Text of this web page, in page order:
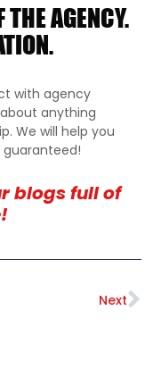
THE AGENCY.
with agency
anything
We will help you
blogs full of
Next